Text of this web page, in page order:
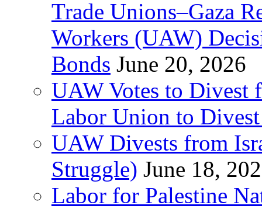
Trade Unions–Gaza
Workers (UAW)
Bonds June 20, 2026
UAW Votes to Divest
Labor Union to
UAW Divests from
Struggle) June 18,
Labor for Palestine